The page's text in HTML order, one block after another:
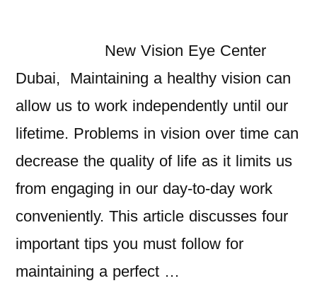
New Vision Eye Center
Dubai, Maintaining a healthy vision can
allow us to work independently until our
lifetime. Problems in vision over time can
decrease the quality of life as it limits us
from engaging in our day-to-day work
conveniently. This article discusses four
important tips you must follow for
maintaining a perfect …